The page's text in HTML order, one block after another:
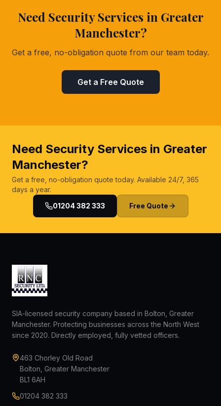
Need Security Services in Greater
Manchester?
Get a free, no-obligation quote from our team today.
Get a Free Quote
Need Security Services in Greater
Manchester?
Get a free, no-obligation quote today. Available 24/7, 365
days a year.
01204 382 333
Free Quote
SIA-licensed security company based in Bolton, Greater
Manchester. Protecting businesses across the North West
since 2020. Directly employed, fully vetted officers.
463 Chorley Old Road
Bolton, Greater Manchester
BL1 6AH
01204 382 333